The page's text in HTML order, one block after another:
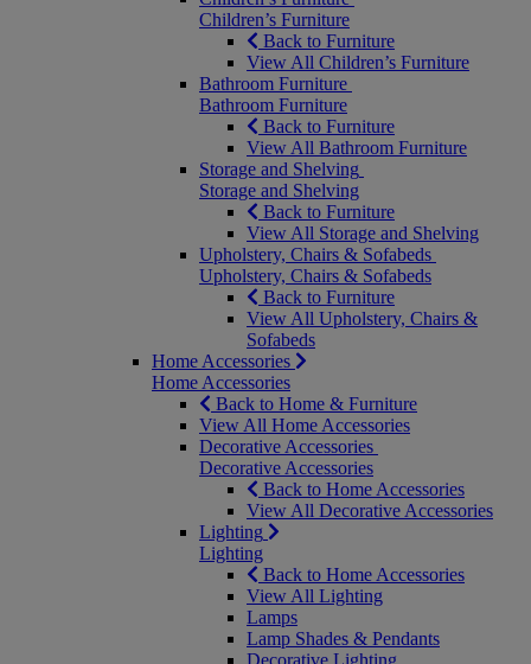
Children’s Furniture
Back to Furniture
View All Children’s Furniture
Bathroom Furniture
Bathroom Furniture
Back to Furniture
View All Bathroom Furniture
Storage and Shelving
Storage and Shelving
Back to Furniture
View All Storage and Shelving
Upholstery, Chairs & Sofabeds
Upholstery, Chairs & Sofabeds
Back to Furniture
View All Upholstery, Chairs &
Sofabeds
Home Accessories
Home Accessories
Back to Home & Furniture
View All Home Accessories
Decorative Accessories
Decorative Accessories
Back to Home Accessories
View All Decorative Accessories
Lighting
Lighting
Back to Home Accessories
View All Lighting
Lamps
Lamp Shades & Pendants
Decorative Lighting